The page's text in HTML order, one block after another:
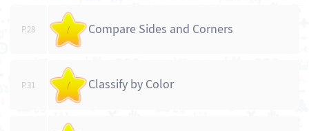
P.28 / Compare Sides and Corners
P.31 / Classify by Color